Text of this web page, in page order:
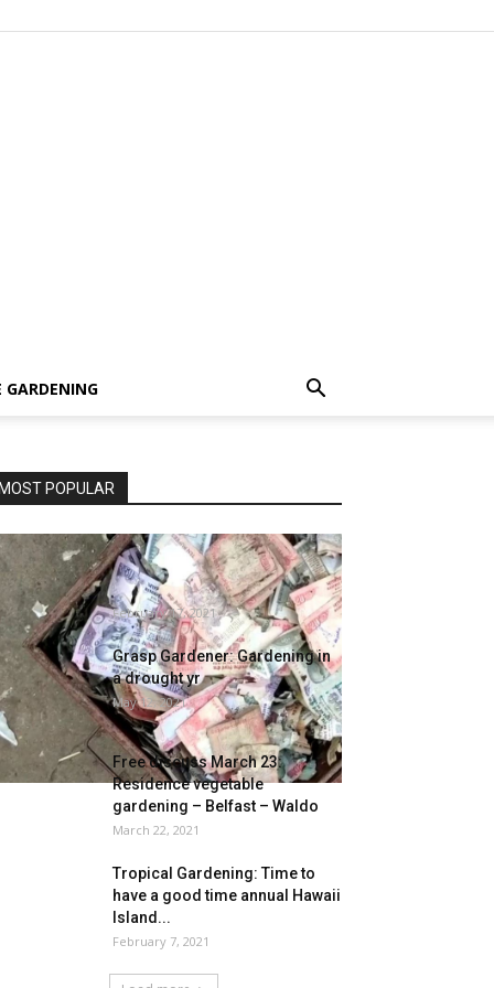
GARDENING
MOST POPULAR
Man Loses Life Financial
savings As Termites Eat Money
Value Rs...
February 17, 2021
Grasp Gardener: Gardening in
a drought yr
May 12, 2021
Free discuss March 23:
Residence vegetable
gardening – Belfast – Waldo
March 22, 2021
Tropical Gardening: Time to
have a good time annual Hawaii
Island...
February 7, 2021